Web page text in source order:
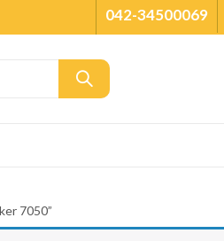
042-34500069
7050”